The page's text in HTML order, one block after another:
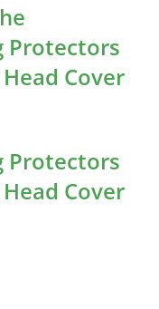
Protectors
Cover
Protectors
Cover